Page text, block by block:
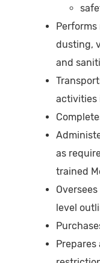
dusting,
and
activities
as
trained
level